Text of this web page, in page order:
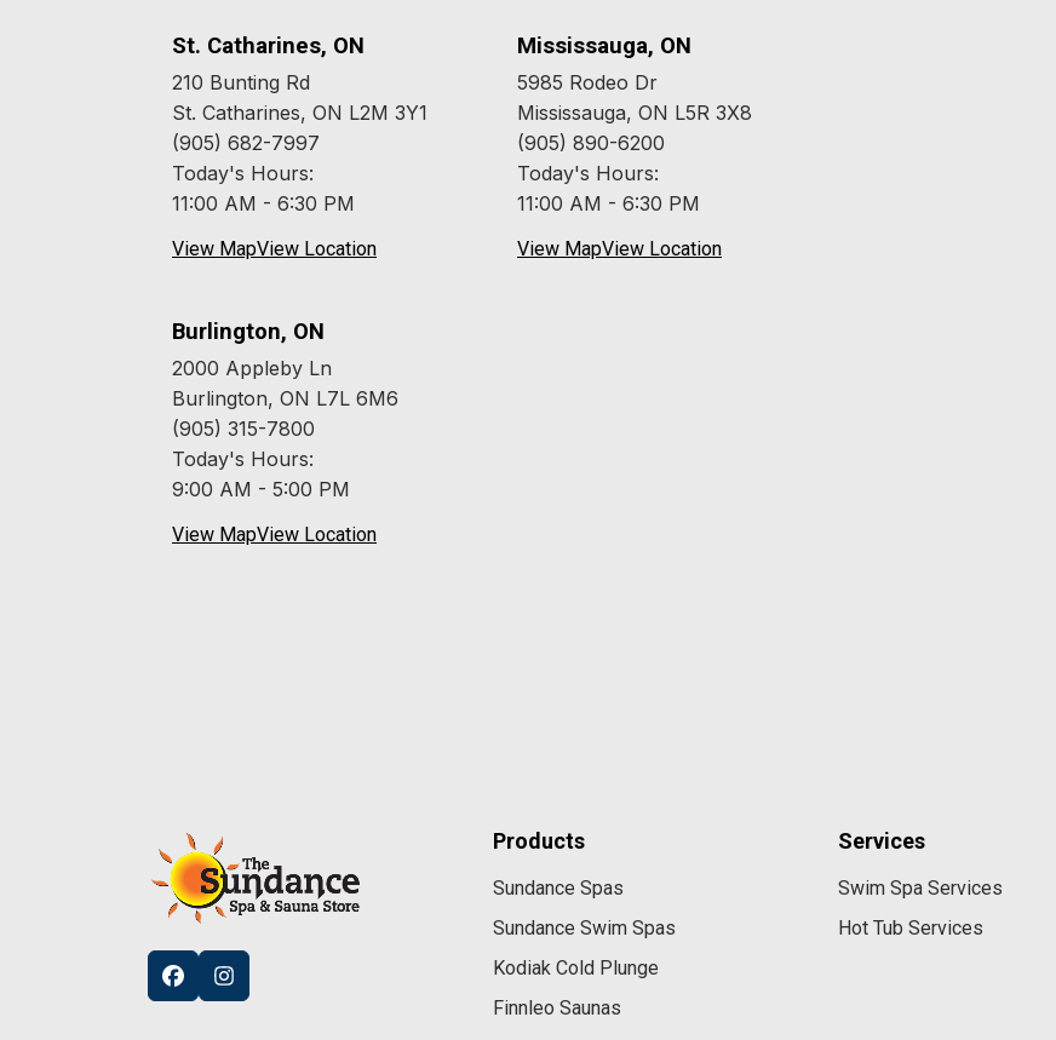
St. Catharines, ON
210 Bunting Rd
St. Catharines, ON L2M 3Y1
(905) 682-7997
Today's Hours:
11:00 AM - 6:30 PM
View MapView Location
Mississauga, ON
5985 Rodeo Dr
Mississauga, ON L5R 3X8
(905) 890-6200
Today's Hours:
11:00 AM - 6:30 PM
View MapView Location
Burlington, ON
2000 Appleby Ln
Burlington, ON L7L 6M6
(905) 315-7800
Today's Hours:
9:00 AM - 5:00 PM
View MapView Location
Products
Sundance Spas
Sundance Swim Spas
Kodiak Cold Plunge
Finnleo Saunas
Services
Swim Spa Services
Hot Tub Services